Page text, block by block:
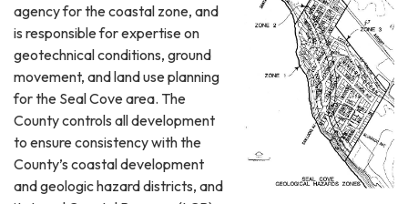
agency for the coastal zone, and
is responsible for expertise on
geotechnical conditions, ground
movement, and land use planning
for the Seal Cove area. The
County controls all development
to ensure consistency with the
County’s coastal development
and geologic hazard districts, and